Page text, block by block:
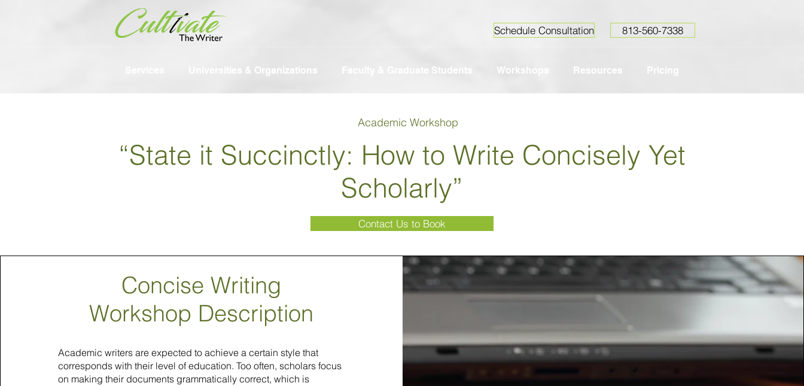
Schedule Consultation 813-560-7338
Universities & Organizations Faculty & Graduate Students Workshops Resources
Academic Workshop
“State it Succinctly: How to Write Concisely Yet
Scholarly”
Contact Us to Book
Concise Writing
Workshop Description
Academic writers are expected to achieve a certain style that
corresponds with their level of education. Too often, scholars focus
on making their documents grammatically correct, which is